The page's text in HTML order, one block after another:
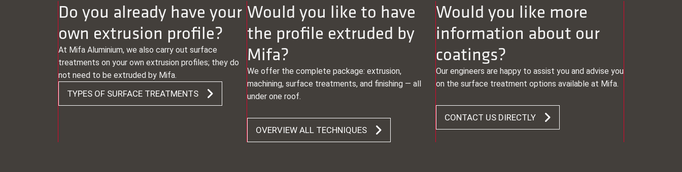
Do you already have your
own extrusion profile?
At Mifa Aluminium, we also carry out surface
treatments on your own extrusion profiles; they do
not need to be extruded by Mifa.
TYPES OF SURFACE TREATMENTS
Would you like to have
the profile extruded by
Mifa?
We offer the complete package: extrusion,
machining, surface treatments, and finishing — all
under one roof.
OVERVIEW ALL TECHNIQUES
Would you like more
information about our
coatings?
Our engineers are happy to assist you and advise you
on the surface treatment options available at Mifa.
CONTACT US DIRECTLY